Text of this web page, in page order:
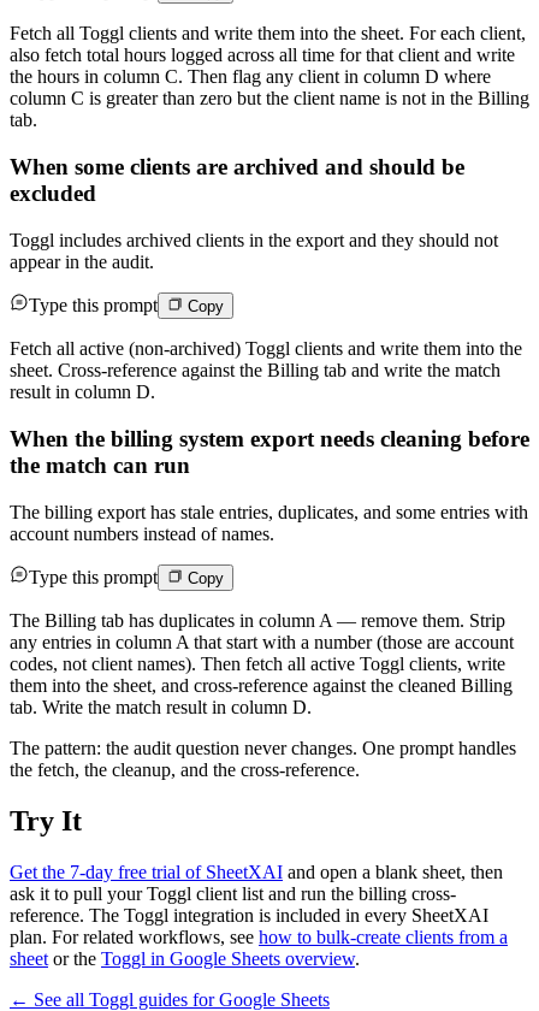
Fetch all Toggl clients and write them into the sheet. For each client,
also fetch total hours logged across all time for that client and write
the hours in column C. Then flag any client in column D where
column C is greater than zero but the client name is not in the Billing
tab.
When some clients are archived and should be
excluded
Toggl includes archived clients in the export and they should not
appear in the audit.
Type this prompt Copy
Fetch all active (non-archived) Toggl clients and write them into the
sheet. Cross-reference against the Billing tab and write the match
result in column D.
When the billing system export needs cleaning before
the match can run
The billing export has stale entries, duplicates, and some entries with
account numbers instead of names.
Type this prompt Copy
The Billing tab has duplicates in column A — remove them. Strip
any entries in column A that start with a number (those are account
codes, not client names). Then fetch all active Toggl clients, write
them into the sheet, and cross-reference against the cleaned Billing
tab. Write the match result in column D.
The pattern: the audit question never changes. One prompt handles
the fetch, the cleanup, and the cross-reference.
Try It
Get the 7-day free trial of SheetXAI and open a blank sheet, then
ask it to pull your Toggl client list and run the billing cross-
reference. The Toggl integration is included in every SheetXAI
plan. For related workflows, see how to bulk-create clients from a
sheet or the Toggl in Google Sheets overview.
← See all Toggl guides forGoogle Sheets